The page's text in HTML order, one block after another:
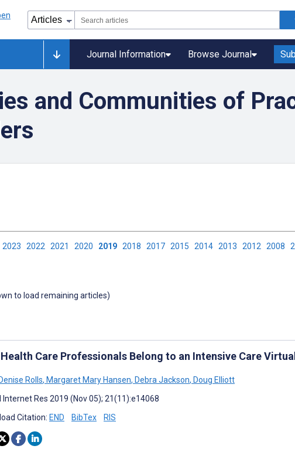
Journal Information Browse Journal
and Communities of
2023 2022 2021 2020 2019 2018 2017 2015 2014 2013 2012 2008
to load remaining articles)
Health Care Professionals Belong to an Intensive Care
Rolls, Margaret Mary Hansen, Debra Jackson, Doug Elliott
Internet Res 2019 (Nov 05); 21(11):e14068
Citation: END BibTex RIS